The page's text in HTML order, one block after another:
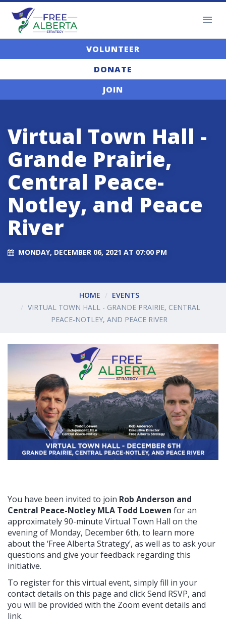
VOLUNTEER
DONATE
JOIN
Virtual Town Hall -
Grande Prairie,
Central Peace-
Notley, and Peace
River
MONDAY, DECEMBER 06, 2021 AT 07:00 PM
HOME
EVENTS
VIRTUAL TOWN HALL - GRANDE PRAIRIE, CENTRAL
PEACE-NOTLEY, AND PEACE RIVER
You have been invited to join Rob Anderson and
Central Peace-Notley MLA Todd Loewen for an
approximately 90-minute Virtual Town Hall on the
evening of Monday, December 6th, to learn more
about the ‘Free Alberta Strategy’, as well as to ask your
questions and give your feedback regarding this
initiative.
To register for this virtual event, simply fill in your
contact details on this page and click Send RSVP, and
you will be provided with the Zoom event details and
link.